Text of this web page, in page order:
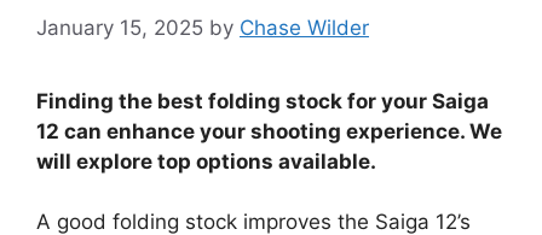
January 15, 2025 by Chase Wilder
Finding the best folding stock for your Saiga
12 can enhance your shooting experience. We
will explore top options available.
A good folding stock improves the Saiga 12’s